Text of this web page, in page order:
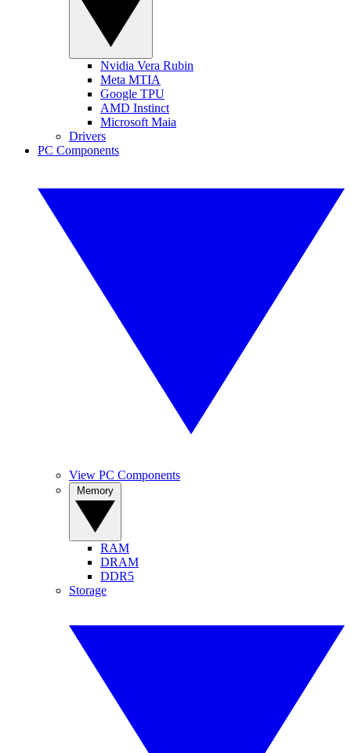
Nvidia Vera Rubin
Meta MTIA
Google TPU
AMD Instinct
Microsoft Maia
Drivers
PC Components
View PC Components
RAM
DRAM
DDR5
Storage